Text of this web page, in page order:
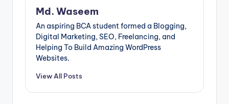
Md. Waseem
An aspiring BCA student formed a Blogging,
Digital Marketing, SEO, Freelancing, and
Helping To Build Amazing WordPress
Websites.
View All Posts